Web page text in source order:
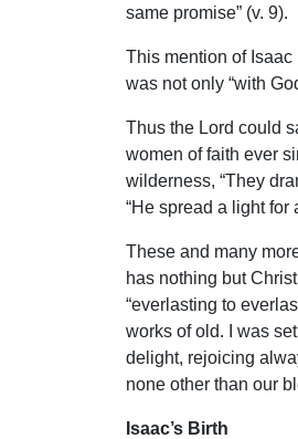
same promise” (v. 9).
This mention of Isaac
was not only “with
Thus the Lord could
women of faith ever
wilderness, “They
“He spread a light for
These and many
has nothing but
“everlasting to
works of old. I was
delight, rejoicing
none other than our
Isaac’s Birth